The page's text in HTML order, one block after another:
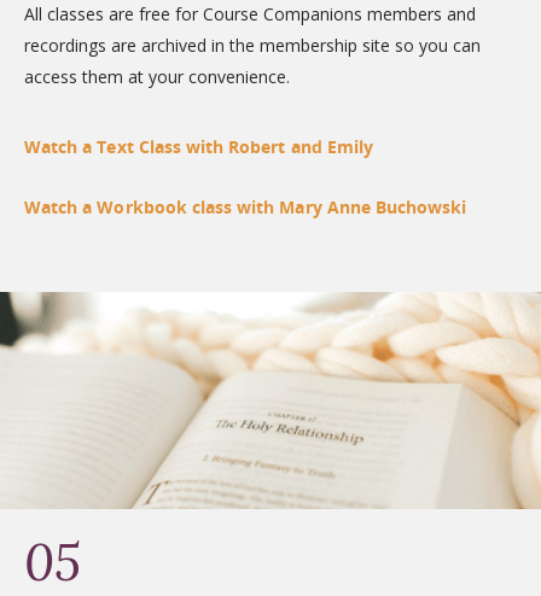
All classes are free for Course Companions members and
recordings are archived in the membership site so you can
access them at your convenience.
Watch a Text Class with Robert and Emily
Watch a Workbook class with Mary Anne Buchowski
05